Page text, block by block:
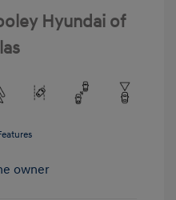
Hyundai of